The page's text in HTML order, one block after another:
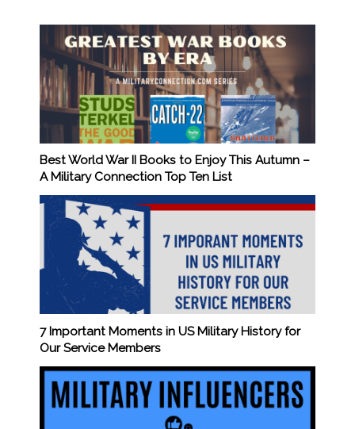
Best World War II Books to Enjoy This Autumn –
A Military Connection Top Ten List
7 Important Moments in US Military History for
Our Service Members